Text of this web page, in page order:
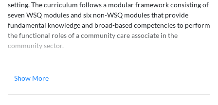
setting. The curriculum follows a modular framework consisting of
seven WSQ modules and six non-WSQ modules that provide
fundamental knowledge and broad-based competencies to perform
the functional roles of a community care associate in the
community sector.
as these are the skill sets required by the community care worker.
Show More